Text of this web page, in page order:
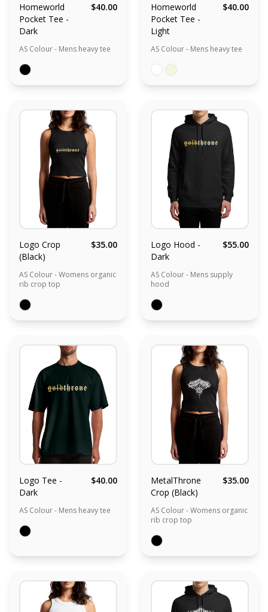
Homeworld
Pocket Tee -
Dark
$40.00
AS Colour - Mens heavy tee
Homeworld
Pocket Tee -
Light
$40.00
AS Colour - Mens heavy tee
Logo Crop
(Black)
$35.00
AS Colour - Womens organic
rib crop top
Logo Hood -
Dark
$55.00
AS Colour - Mens supply
hood
Logo Tee -
Dark
$40.00
AS Colour - Mens heavy tee
MetalThrone
Crop (Black)
$35.00
AS Colour - Womens organic
rib crop top